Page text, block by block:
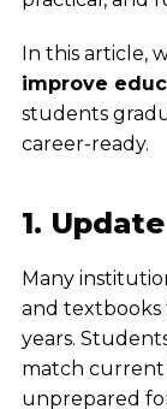
In this article,
improve
students
career-ready.
1.
Many
and
years.
match current
unprepared